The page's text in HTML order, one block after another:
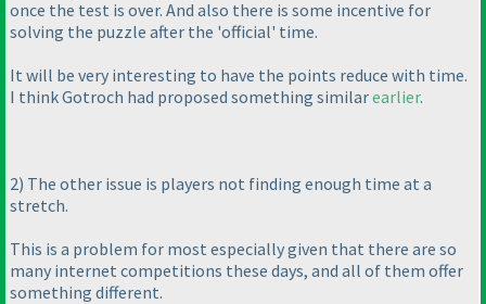
once the test is over. And also there is some incentive for
solving the puzzle after the 'official' time.
It will be very interesting to have the points reduce with time.
I think Gotroch had proposed something similarearlier.
2) The other issue is players not finding enough time at a
stretch.
This is a problem for most especially given that there are so
many internet competitions these days, and all of them offer
something different.